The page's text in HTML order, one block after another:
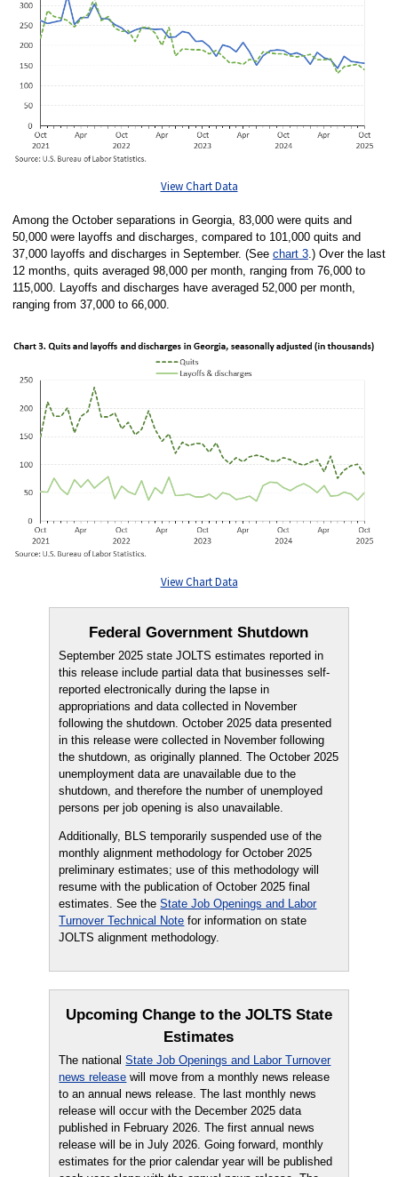
View Chart Data
Among the October separations in Georgia, 83,000 were quits and
50,000 were layoffs and discharges, compared to 101,000 quits and
37,000 layoffs and discharges in September. (See chart 3.) Over the last
12 months, quits averaged 98,000 per month, ranging from 76,000 to
115,000. Layoffs and discharges have averaged 52,000 per month,
ranging from 37,000 to 66,000.
View Chart Data
Federal Government Shutdown
September 2025 state JOLTS estimates reported in
this release include partial data that businesses self-
reported electronically during the lapse in
appropriations and data collected in November
following the shutdown. October 2025 data presented
in this release were collected in November following
the shutdown, as originally planned. The October 2025
unemployment data are unavailable due to the
shutdown, and therefore the number of unemployed
persons per job opening is also unavailable.
Additionally, BLS temporarily suspended use of the
monthly alignment methodology for October 2025
preliminary estimates; use of this methodology will
resume with the publication of October 2025 final
estimates. See theState Job Openings and Labor
Turnover Technical Note for information on state
JOLTS alignment methodology.
Upcoming Change to the JOLTS State
Estimates
The nationalState Job Openings and Labor Turnover
news release will move from a monthly news release
to an annual news release. The last monthly news
release will occur with the December 2025 data
published in February 2026. The first annual news
release will be in July 2026. Going forward, monthly
estimates for the prior calendar year will be published